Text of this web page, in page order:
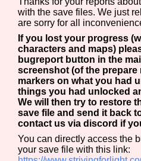
Control Mode
Run Time
Release Status
with the save files. We just
are sorry for all
If you lost your progress
characters and maps)
bugreport button in the
screenshot (of the prepare
markers on what you had
things you had unlocked
We will then try to restore
save file and send it back
contact us via discord if
You can directly access the
your save file with this link: